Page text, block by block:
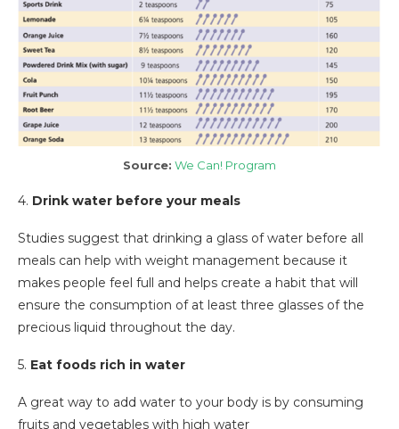
Source: We Can! Program
4. Drink water before your meals
Studies suggest that drinking a glass of water before all
meals can help with weight management because it
makes people feel full and helps create a habit that will
ensure the consumption of at least three glasses of the
precious liquid throughout the day.
5. Eat foods rich in water
A great way to add water to your body is by consuming
fruits and vegetables with high water